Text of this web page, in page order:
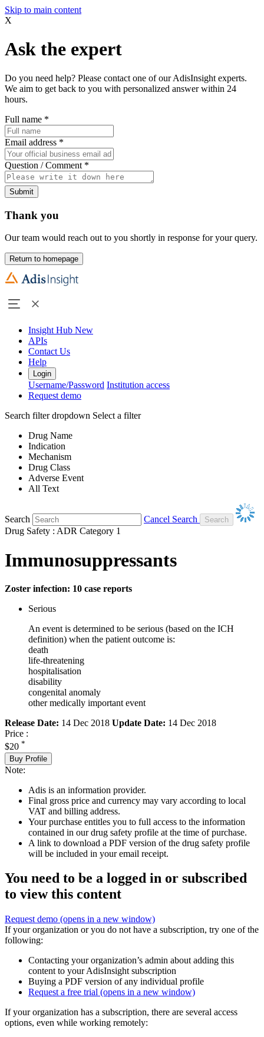
Skip to main content
X
Ask the expert
Do you need help? Please contact one of our AdisInsight experts.
We aim to get back to you with personalized answer within 24
hours.
Full name *
Email address *
Question / Comment *
Submit
Thank you
Our team would reach out to you shortly in response for your query.
Return to homepage
Insight Hub New
APIs
Contact Us
Help
Login
Username/Password Institution access
Request demo
Search filter dropdown Select a filter
Drug Name
Indication
Mechanism
Drug Class
Adverse Event
All Text
Search
Cancel Search
Drug Safety : ADR Category 1
Immunosuppressants
Zoster infection: 10 case reports
Serious
An event is determined to be serious (based on the ICH
definition) when the patient outcome is:
death
life-threatening
hospitalisation
disability
congenital anomaly
other medically important event
Release Date: 14 Dec 2018 Update Date: 14 Dec 2018
Price :
$20 *
Buy Profile
Note:
Adis is an information provider.
Final gross price and currency may vary according to local
VAT and billing address.
Your purchase entitles you to full access to the information
contained in our drug safety profile at the time of purchase.
A link to download a PDF version of the drug safety profile
will be included in your email receipt.
You need to be a logged in or subscribed
to view this content
Request demo (opens in a new window)
If your organization or you do not have a subscription, try one of the
following:
Contacting your organization’s admin about adding this
content to your AdisInsight subscription
Buying a PDF version of any individual profile
Request a free trial (opens in a new window)
If your organization has a subscription, there are several access
options, even while working remotely: